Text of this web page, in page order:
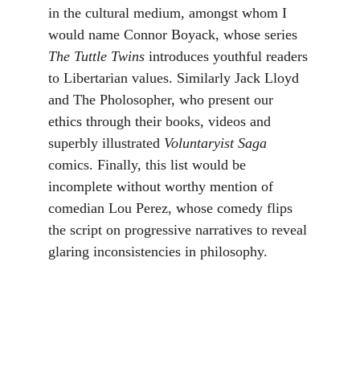
in the cultural medium, amongst whom I
would name Connor Boyack, whose series
The Tuttle Twins introduces youthful readers
to Libertarian values. Similarly Jack Lloyd
and The Pholosopher, who present our
ethics through their books, videos and
superbly illustrated Voluntaryist Saga
comics. Finally, this list would be
incomplete without worthy mention of
comedian Lou Perez, whose comedy flips
the script on progressive narratives to reveal
glaring inconsistencies in philosophy.